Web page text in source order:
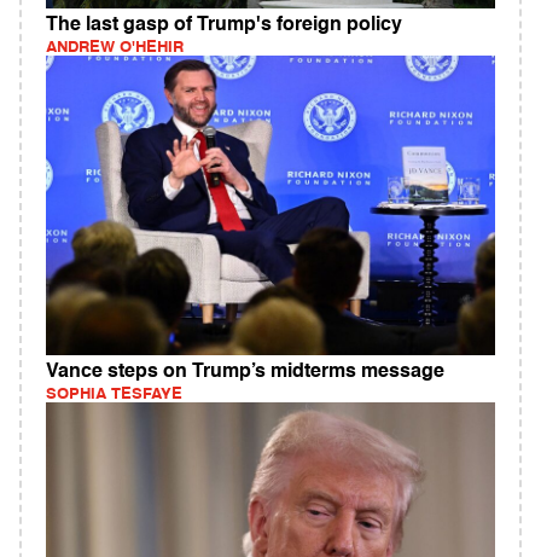
The last gasp of Trump's foreign policy
ANDREW O'HEHIR
Vance steps on Trump’s midterms message
SOPHIA TESFAYE